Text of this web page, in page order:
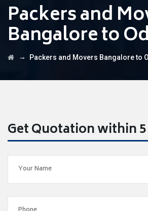
Packers and
Bangalore to
→ Packers and Movers Bangalore to
Get Quotation within